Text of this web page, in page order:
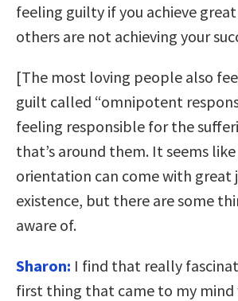
feeling guilty if you achieve great
others are not achieving your
[The most loving people also
guilt called “omnipotent
feeling responsible for the
that’s around them. It seems
orientation can come with great
existence, but there are some
aware of.
Sharon: I find that really
first thing that came to my mind